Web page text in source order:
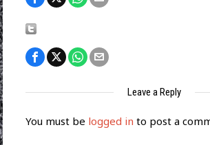
Leave a Reply
You must be logged in to post a